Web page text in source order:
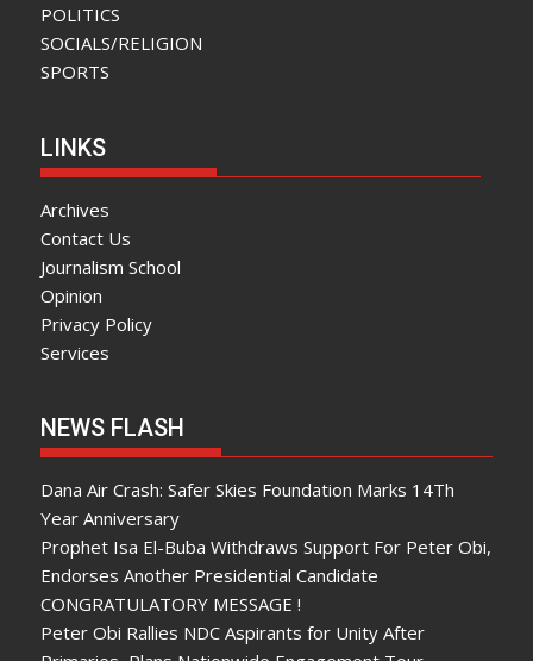
POLITICS
SOCIALS/RELIGION
SPORTS
LINKS
Archives
Contact Us
Journalism School
Opinion
Privacy Policy
Services
NEWS FLASH
Dana Air Crash: Safer Skies Foundation Marks 14Th
Year Anniversary
Prophet Isa El-Buba Withdraws Support For Peter Obi,
Endorses Another Presidential Candidate
CONGRATULATORY MESSAGE !
Peter Obi Rallies NDC Aspirants for Unity After